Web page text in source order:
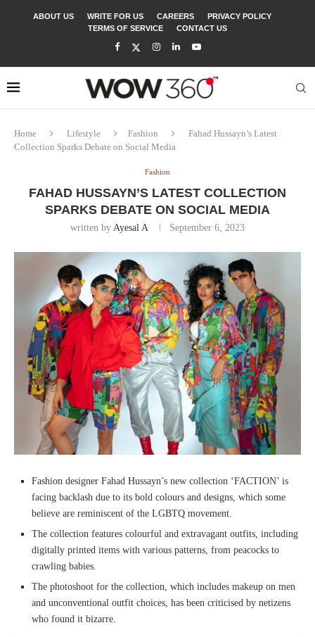
ABOUT US WRITE FOR US CAREERS
PRIVACY POLICY
TERMS OF SERVICE
CONTACT US
Home Lifestyle Fashion
Fahad Hussayn’s Latest
Collection Sparks Debate on Social Media
Fashion
FAHAD HUSSAYN’S LATEST COLLECTION
SPARKS DEBATE ON SOCIAL MEDIA
written by Ayesal A September 6, 2023
Fashion designer Fahad Hussayn’s new collection ‘FACTION’ is
facing backlash due to its bold colours and designs, which some
believe are reminiscent of the LGBTQ movement.
The collection features colourful and extravagant outfits, including
digitally printed items with various patterns, from peacocks to
crawling babies.
The photoshoot for the collection, which includes makeup on men
and unconventional outfit choices, has been criticised by netizens
who found it bizarre.